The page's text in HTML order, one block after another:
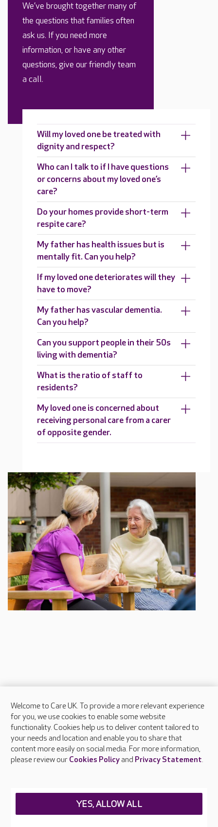
We’ve brought together many of
the questions that families often
ask us. If you need more
information, or have any other
questions, give our friendly team
a call.
Will my loved one be treated with
dignity and respect?
Who can I talk to if I have questions
or concerns about my loved one’s
care?
Do your homes provide short-term
respite care?
My father has health issues but is
mentally fit. Can you help?
If my loved one deteriorates will they
have to move?
My father has vascular dementia.
Can you help?
Can you support people in their 50s
living with dementia?
What is the ratio of staff to
residents?
My loved one is concerned about
receiving personal care from a carer
of opposite gender.
About Care UK
Press & media
Feedback & complaints
Careers at Care UK
Welcome to Care UK. To provide a more relevant experience
for you, we use cookies to enable some website
functionality. Cookies help us to deliver content tailored to
your needs and location and enable you to share that
content more easily on social media. For more information,
please review our Cookies Policyand Privacy Statement.
YES, ALLOW ALL